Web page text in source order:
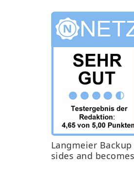
Langmeier
sides and